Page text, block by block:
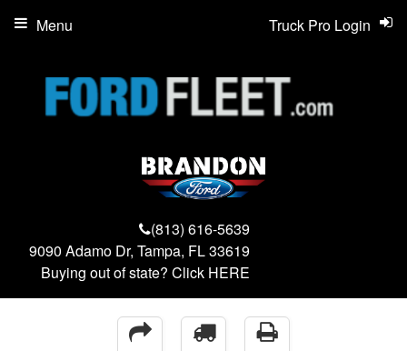
(813) 616-5639
9090 Adamo Dr, Tampa, FL 33619
Buying out of state? Click HERE
Truck Pro Login
Menu